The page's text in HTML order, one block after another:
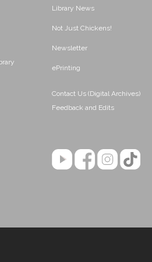
Library News
Not Just Chickens!
Newsletter
ePrinting
Contact Us (Digital Archives)
Feedback and Edits